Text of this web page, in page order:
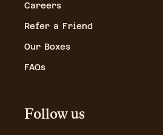
Careers
Refer a Friend
Our Boxes
FAQs
Follow us